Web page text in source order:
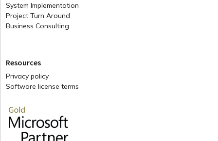
System Implementation
Project Turn Around
Business Consulting
Resources
Privacy policy
Software license terms